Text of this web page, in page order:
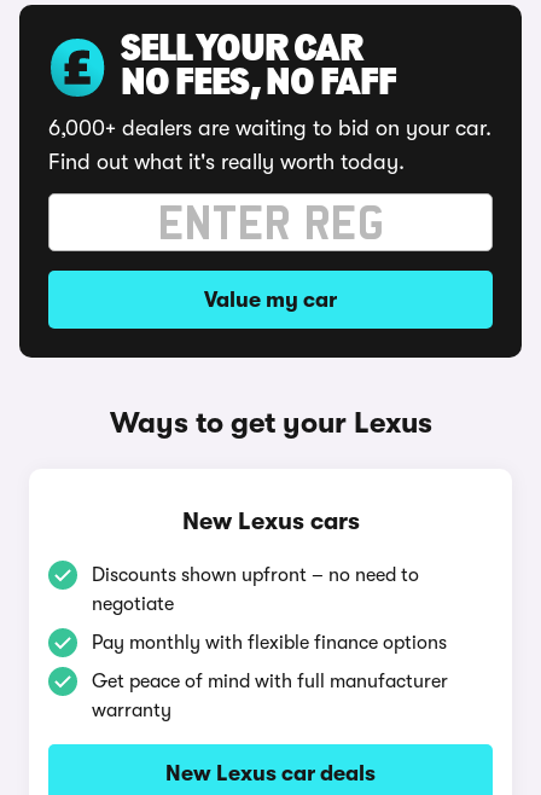
SELL YOUR CAR
NO FEES, NO FAFF
6,000+ dealers are waiting to bid on your car.
Find out what it's really worth today.
Value my car
Ways to get your Lexus
New Lexus cars
Discounts shown upfront – no need to
negotiate
Pay monthly with flexible finance options
Get peace of mind with full manufacturer
warranty
New Lexus car deals